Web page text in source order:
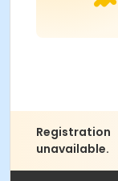
Registration
unavailable.